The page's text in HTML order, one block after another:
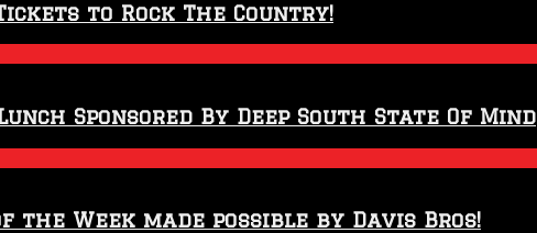
to Rock The Country!
Sponsored By Deep South State Of Mind
the Week made possible by Davis Bros!